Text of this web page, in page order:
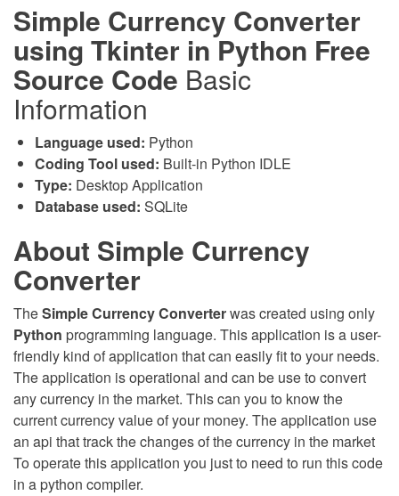
Simple Currency Converter
using Tkinter in Python Free
Source Code Basic
Information
Language used: Python
Coding Tool used: Built-in Python IDLE
Type: Desktop Application
Database used: SQLite
About Simple Currency
Converter
TheSimple Currency Converterwas created using only
Python programming language. This application is a user-
friendly kind of application that can easily fit to your needs.
The application is operational and can be use to convert
any currency in the market. This can you to know the
current currency value of your money. The application use
an api that track the changes of the currency in the market
To operate this application you just to need to run this code
in a python compiler.